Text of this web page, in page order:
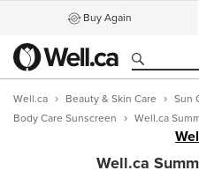
Buy Again
Well.ca Beauty & Skin Care
Sun
Body Care Sunscreen
Well.ca
Well.ca